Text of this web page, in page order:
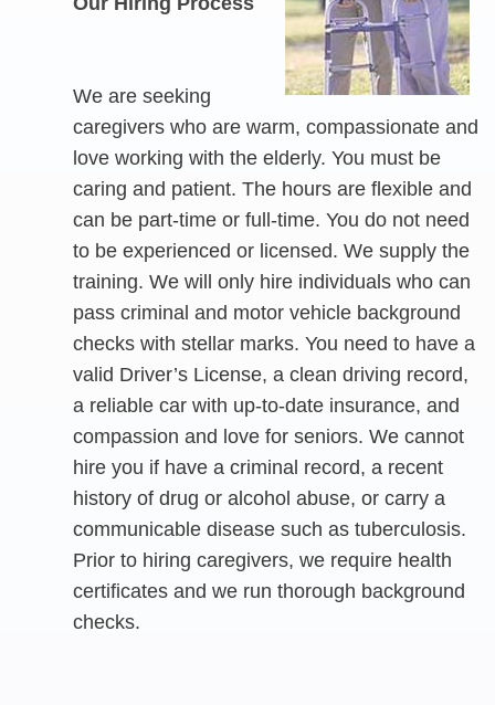
We are seeking
caregivers who are warm, compassionate and
love working with the elderly. You must be
caring and patient. The hours are flexible and
can be part-time or full-time. You do not need
to be experienced or licensed. We supply the
training. We will only hire individuals who can
pass criminal and motor vehicle background
checks with stellar marks. You need to have a
valid Driver’s License, a clean driving record,
a reliable car with up-to-date insurance, and
compassion and love for seniors. We cannot
hire you if have a criminal record, a recent
history of drug or alcohol abuse, or carry a
communicable disease such as tuberculosis.
Prior to hiring caregivers, we require health
certificates and we run thorough background
checks.